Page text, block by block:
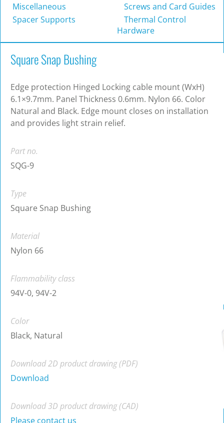
Miscellaneous
Screws and Card Guides
Spacer Supports
Thermal Control
Hardware
Square Snap Bushing
Edge protection Hinged Locking cable mount (WxH)
6.1×9.7mm. Panel Thickness 0.6mm. Nylon 66. Color
Natural and Black. Edge mount closes on installation
and provides light strain relief.
Part no.
SQG-9
Type
Square Snap Bushing
Material
Nylon 66
Flammability class
94V-0, 94V-2
Color
Black, Natural
Download 2D product drawing (PDF)
Download
Download 3D product drawing (CAD)
Please contact us